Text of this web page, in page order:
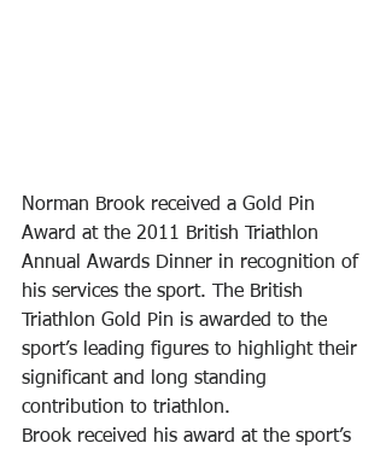
Norman Brook received a Gold Pin
Award at the 2011 British Triathlon
Annual Awards Dinner in recognition of
his services the sport. The British
Triathlon Gold Pin is awarded to the
sport’s leading figures to highlight their
significant and long standing
contribution to triathlon.
Brook received his award at the sport’s